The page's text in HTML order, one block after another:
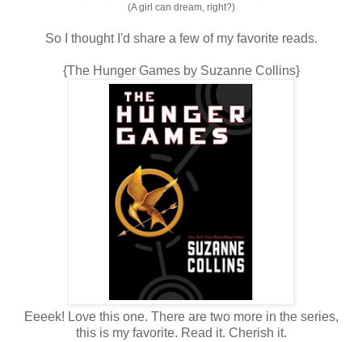
(A girl can dream, right?)
So I thought I'd share a few of my favorite reads.
{The Hunger Games by Suzanne Collins}
Eeeek! Love this one. There are two more in the series,
this is my favorite. Read it. Cherish it.